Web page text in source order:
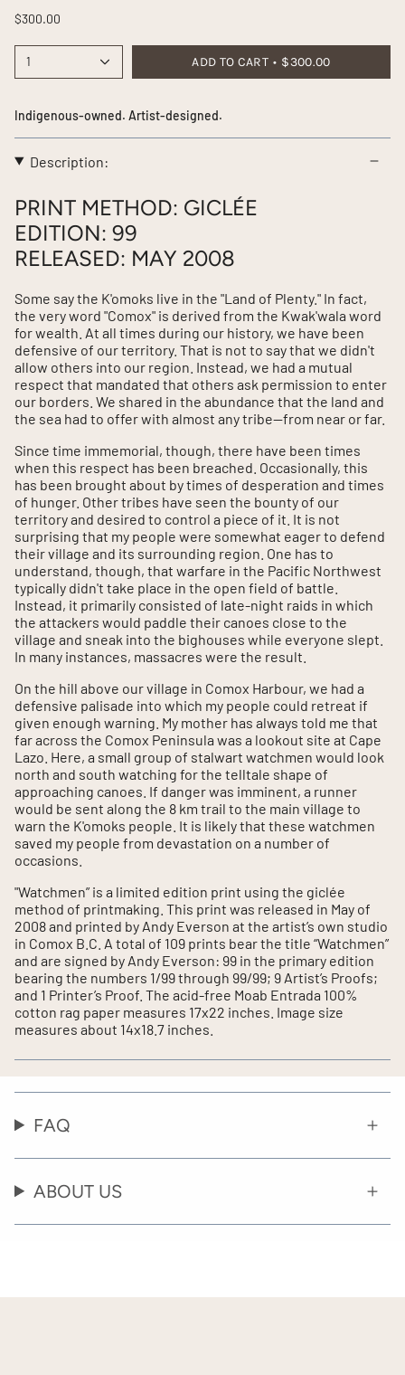
$300.00
1 ADD TO CART $300.00
Indigenous-owned. Artist-designed.
Description:
PRINT METHOD: GICLÉE
EDITION: 99
RELEASED: MAY 2008
Some say the K'omoks live in the "Land of Plenty." In fact,
the very word "Comox" is derived from the Kwak'wala word
for wealth. At all times during our history, we have been
defensive of our territory. That is not to say that we didn't
allow others into our region. Instead, we had a mutual
respect that mandated that others ask permission to enter
our borders. We shared in the abundance that the land and
the sea had to offer with almost any tribe--from near or far.
Since time immemorial, though, there have been times
when this respect has been breached. Occasionally, this
has been brought about by times of desperation and times
of hunger. Other tribes have seen the bounty of our
territory and desired to control a piece of it. It is not
surprising that my people were somewhat eager to defend
their village and its surrounding region. One has to
understand, though, that warfare in the Pacific Northwest
typically didn't take place in the open field of battle.
Instead, it primarily consisted of late-night raids in which
the attackers would paddle their canoes close to the
village and sneak into the bighouses while everyone slept.
In many instances, massacres were the result.
On the hill above our village in Comox Harbour, we had a
defensive palisade into which my people could retreat if
given enough warning. My mother has always told me that
far across the Comox Peninsula was a lookout site at Cape
Lazo. Here, a small group of stalwart watchmen would look
north and south watching for the telltale shape of
approaching canoes. If danger was imminent, a runner
would be sent along the 8 km trail to the main village to
warn the K'omoks people. It is likely that these watchmen
saved my people from devastation on a number of
occasions.
"Watchmen” is a limited edition print using the giclée
method of printmaking. This print was released in May of
2008 and printed by Andy Everson at the artist’s own studio
in Comox B.C. A total of 109 prints bear the title “Watchmen”
and are signed by Andy Everson: 99 in the primary edition
bearing the numbers 1/99 through 99/99; 9 Artist’s Proofs;
and 1 Printer’s Proof. The acid-free Moab Entrada 100%
cotton rag paper measures 17x22 inches. Image size
measures about 14x18.7 inches.
FAQ
ABOUT US